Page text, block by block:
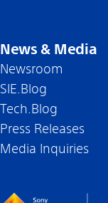
News & Media
Newsroom
SIE.Blog
Tech.Blog
Press Releases
Media Inquiries